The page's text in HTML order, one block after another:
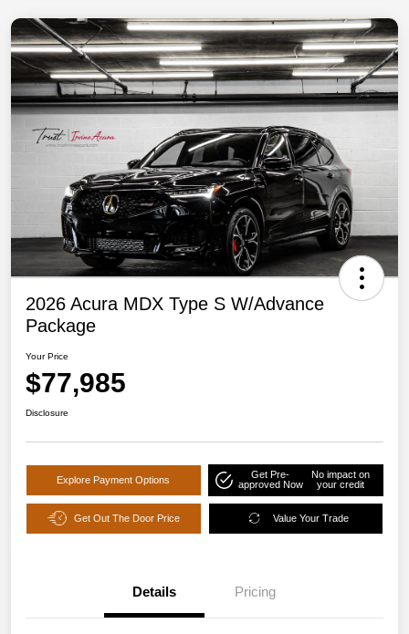
2026 Acura MDX Type S W/Advance
Package
Your Price
$77,985
Disclosure
Explore Payment Options
Get Pre-
approved Now
No impact on
your credit
Get Out The Door Price Value Your Trade
Details Pricing